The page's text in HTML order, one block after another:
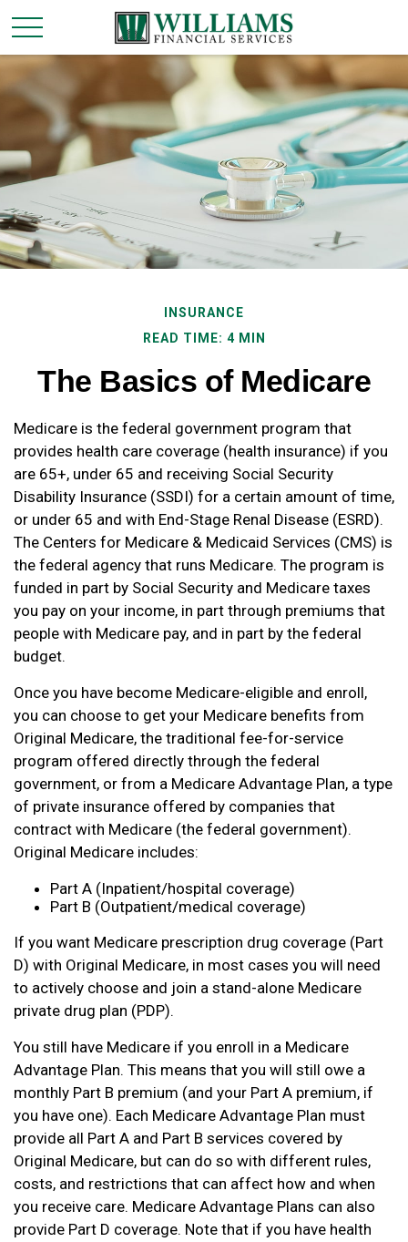
INSURANCE
READ TIME: 4 MIN
The Basics of Medicare
Medicare is the federal government program that
provides health care coverage (health insurance) if you
are 65+, under 65 and receiving Social Security
Disability Insurance (SSDI) for a certain amount of time,
or under 65 and with End-Stage Renal Disease (ESRD).
The Centers for Medicare & Medicaid Services (CMS) is
the federal agency that runs Medicare. The program is
funded in part by Social Security and Medicare taxes
you pay on your income, in part through premiums that
people with Medicare pay, and in part by the federal
budget.
Once you have become Medicare-eligible and enroll,
you can choose to get your Medicare benefits from
Original Medicare, the traditional fee-for-service
program offered directly through the federal
government, or from a Medicare Advantage Plan, a type
of private insurance offered by companies that
contract with Medicare (the federal government).
Original Medicare includes:
Part A (Inpatient/hospital coverage)
Part B (Outpatient/medical coverage)
If you want Medicare prescription drug coverage (Part
D) with Original Medicare, in most cases you will need
to actively choose and join a stand-alone Medicare
private drug plan (PDP).
You still have Medicare if you enroll in a Medicare
Advantage Plan. This means that you will still owe a
monthly Part B premium (and your Part A premium, if
you have one). Each Medicare Advantage Plan must
provide all Part A and Part B services covered by
Original Medicare, but can do so with different rules,
costs, and restrictions that can affect how and when
you receive care. Medicare Advantage Plans can also
provide Part D coverage. Note that if you have health